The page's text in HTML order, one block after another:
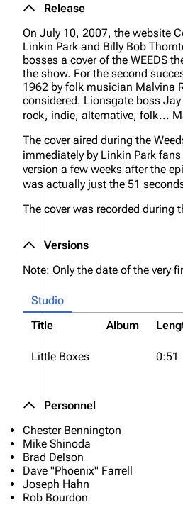
Release
On July 10, 2007, the website
Linkin Park and Billy Bob
bosses a cover of the WEEDS
the show. For the second
1962 by folk musician Malvina
considered. Lionsgate boss
rock, indie, alternative, folk...
The cover aired during the
immediately by Linkin Park
version a few weeks after the
was actually just the 51
The cover was recorded during
Versions
Note: Only the date of the very
Studio
Title
Album
Little Boxes 0:51
Personnel
Chester Bennington
Mike Shinoda
Brad Delson
Dave "Phoenix" Farrell
Joseph Hahn
Rob Bourdon